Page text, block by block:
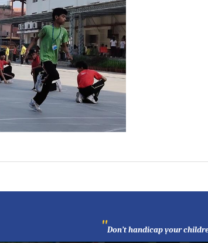
"Don’t handicap your